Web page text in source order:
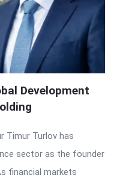
Development
Timur Turlov has
sector as the founder
financial markets